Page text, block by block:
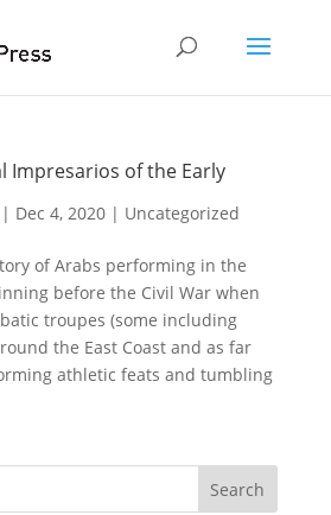
Impresarios of the Early
| Dec 4, 2020| Uncategorized
of Arabs performing in the
before the Civil War when
troupes (some including
the East Coast and as far
athletic feats and tumbling